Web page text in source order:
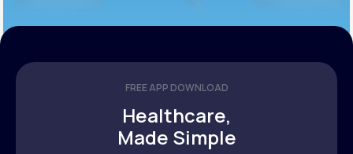
FREE APP DOWNLOAD
Healthcare,
Made Simple